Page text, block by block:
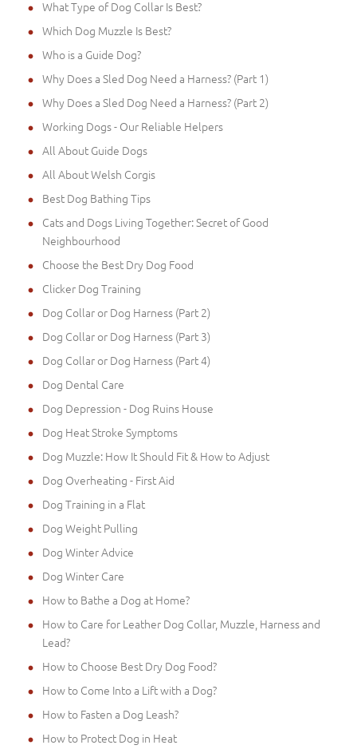
What Type of Dog Collar Is Best?
Which Dog Muzzle Is Best?
Who is a Guide Dog?
Why Does a Sled Dog Need a Harness? (Part 1)
Why Does a Sled Dog Need a Harness? (Part 2)
Working Dogs - Our Reliable Helpers
All About Guide Dogs
All About Welsh Corgis
Best Dog Bathing Tips
Cats and Dogs Living Together: Secret of Good
Neighbourhood
Choose the Best Dry Dog Food
Clicker Dog Training
Dog Collar or Dog Harness (Part 2)
Dog Collar or Dog Harness (Part 3)
Dog Collar or Dog Harness (Part 4)
Dog Dental Care
Dog Depression - Dog Ruins House
Dog Heat Stroke Symptoms
Dog Muzzle: How It Should Fit & How to Adjust
Dog Overheating - First Aid
Dog Training in a Flat
Dog Weight Pulling
Dog Winter Advice
Dog Winter Care
How to Bathe a Dog at Home?
How to Care for Leather Dog Collar, Muzzle, Harness and
Lead?
How to Choose Best Dry Dog Food?
How to Come Into a Lift with a Dog?
How to Fasten a Dog Leash?
How to Protect Dog in Heat